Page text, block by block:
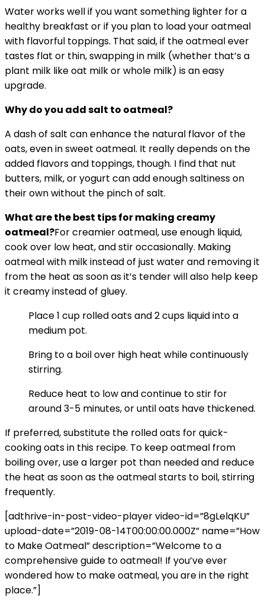
Water works well if you want something lighter for a
healthy breakfast or if you plan to load your oatmeal
with flavorful toppings. That said, if the oatmeal ever
tastes flat or thin, swapping in milk (whether that’s a
plant milk like oat milk or whole milk) is an easy
upgrade.
Why do you add salt to oatmeal?
A dash of salt can enhance the natural flavor of the
oats, even in sweet oatmeal. It really depends on the
added flavors and toppings, though. I find that nut
butters, milk, or yogurt can add enough saltiness on
their own without the pinch of salt.
What are the best tips for making creamy
oatmeal?For creamier oatmeal, use enough liquid,
cook over low heat, and stir occasionally. Making
oatmeal with milk instead of just water and removing it
from the heat as soon as it’s tender will also help keep
it creamy instead of gluey.
Place 1 cup rolled oats and 2 cups liquid into a
medium pot.
Bring to a boil over high heat while continuously
stirring.
Reduce heat to low and continue to stir for
around 3-5 minutes, or until oats have thickened.
If preferred, substitute the rolled oats for quick-
cooking oatsin this recipe. To keep oatmeal from
boiling over, use a larger pot than needed and reduce
the heat as soon as the oatmeal starts to boil, stirring
frequently.
[adthrive-in-post-video-player video-id=”8gLelqKU”
upload-date=”2019-08-14T00:00:00.000Z” name=”How
to Make Oatmeal” description=”Welcome to a
comprehensive guide to oatmeal! If you’ve ever
wondered how to make oatmeal, you are in the right
place.”]